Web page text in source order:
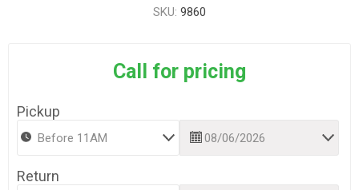
SKU: 9860
Call for pricing
Pickup
Return